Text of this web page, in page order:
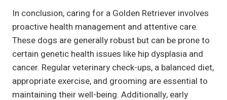
In conclusion, caring for a Golden Retriever involves
proactive health management and attentive care.
These dogs are generally robust but can be prone to
certain genetic health issues like hip dysplasia and
cancer. Regular veterinary check-ups, a balanced diet,
appropriate exercise, and grooming are essential to
maintaining their well-being. Additionally, early